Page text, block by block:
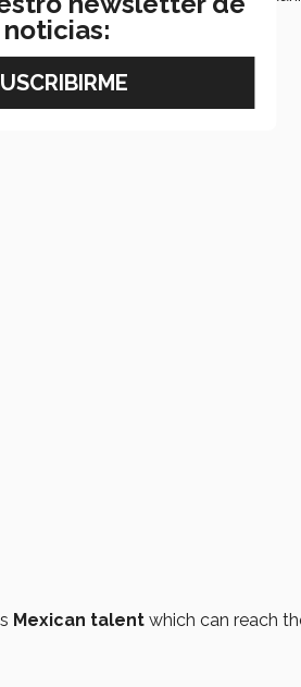
match press conference.
Mexican talent which can reach
noticias: